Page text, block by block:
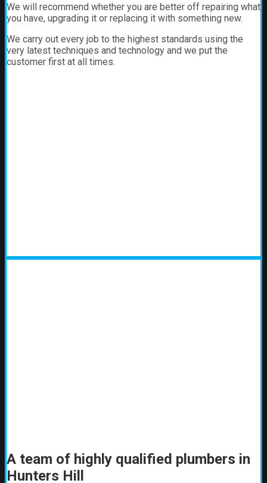
We will recommend whether you are better off repairing what
you have, upgrading it or replacing it with something new.
We carry out every job to the highest standards using the
very latest techniques and technology and we put the
customer first at all times.
A team of highly qualified plumbers in
Hunters Hill